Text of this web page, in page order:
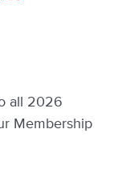
all 2026
Membership